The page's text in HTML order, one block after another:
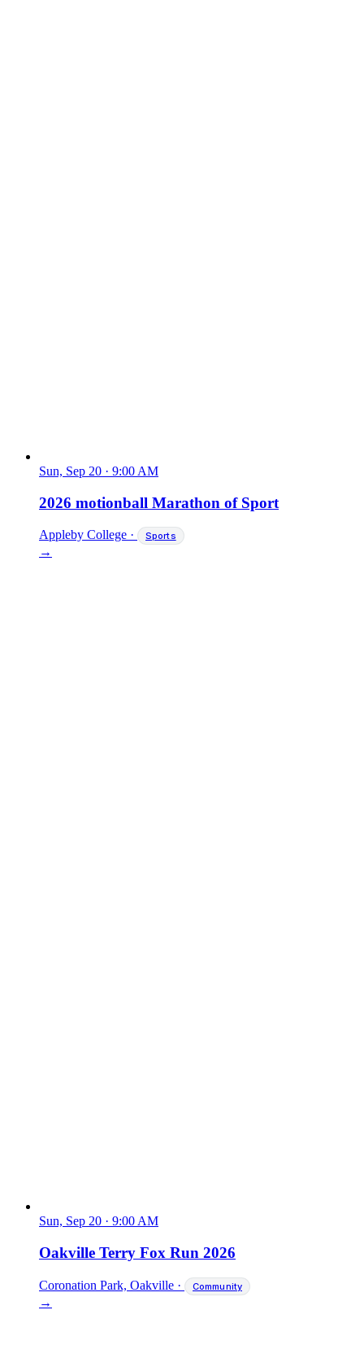
Sun, Sep 20 · 9:00 AM
2026 motionball Marathon of Sport
Appleby College · Sports
→
Sun, Sep 20 · 9:00 AM
Oakville Terry Fox Run 2026
Coronation Park, Oakville · Community
→